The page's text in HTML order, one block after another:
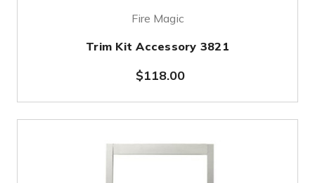
Fire Magic
Trim Kit Accessory 3821
$118.00